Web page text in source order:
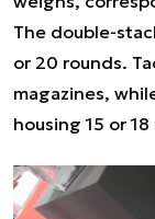
The double-
or 20 rounds.
magazines,
housing 15 or